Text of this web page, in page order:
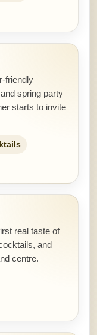
friendly
spring party
starts to invite
real taste of
and
centre.